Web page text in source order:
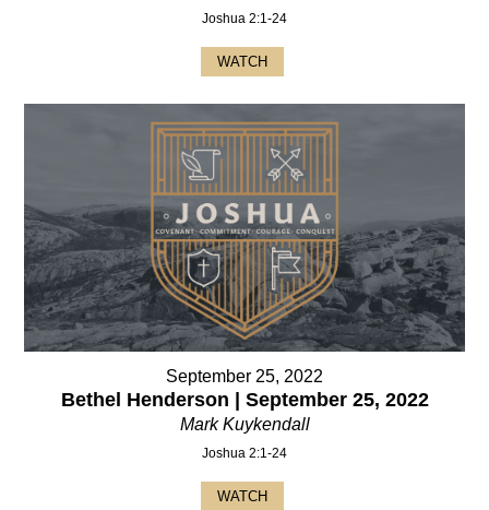
Joshua 2:1-24
WATCH
September 25, 2022
Bethel Henderson | September 25, 2022
Mark Kuykendall
Joshua 2:1-24
WATCH